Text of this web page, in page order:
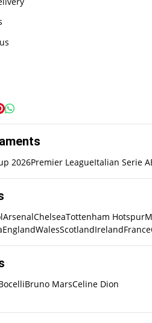
2026Premier LeagueItalian Serie A
ArsenalChelseaTottenham Hotspur
EnglandWalesScotlandIrelandFrance
Bruno MarsCeline Dion